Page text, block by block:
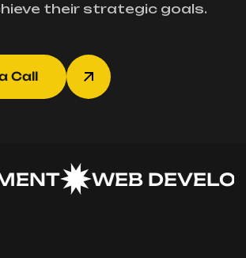
their strategic goals.
Call
WEB